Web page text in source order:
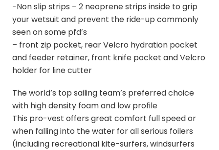
-Non slip strips – 2 neoprene strips inside to grip
your wetsuit and prevent the ride-up commonly
seen on some pfd’s
– front zip pocket, rear Velcro hydration pocket
and feeder retainer, front knife pocket and Velcro
holder for line cutter
The world’s top sailing team’s preferred choice
with high density foam and low profile
This pro-vest offers great comfort full speed or
when falling into the water for all serious foilers
(including recreational kite-surfers, windsurfers